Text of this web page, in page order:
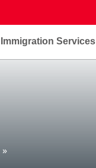
Immigration Services